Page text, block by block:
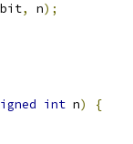
, n);
int n)
{